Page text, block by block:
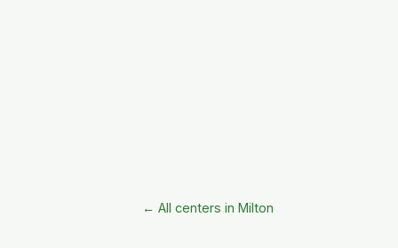
← All centers in Milton